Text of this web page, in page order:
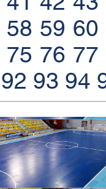
58 59 60
75 76 77
92 93 94